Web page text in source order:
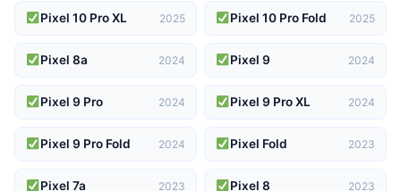
Pixel 10 Pro XL 2025 Pixel 10 Pro Fold 2025
Pixel 8a 2024 Pixel 9 2024
Pixel 9 Pro 2024 Pixel 9 Pro XL 2024
Pixel 9 Pro Fold 2024 Pixel Fold 2023
Pixel 7a 2023 Pixel 8 2023